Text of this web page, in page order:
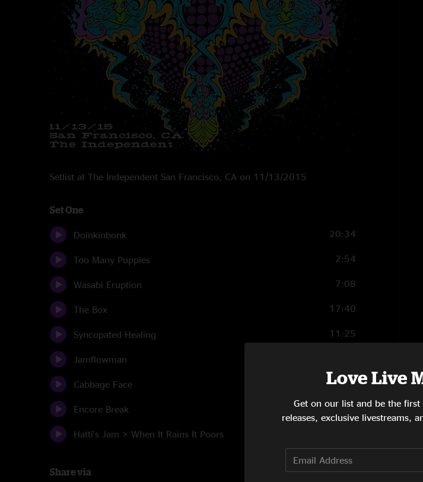
Setlist at The Independent San Francisco, CA on 11/13/2015
Set One
Doinkinbonk 20:34
Too Many Puppies 2:54
Wasabi Eruption 7:08
The Box 17:40
Syncopated Healing 11:25
Jamflowman
Cabbage Face 13:23
Encore Break 4:02
Hatti's Jam > When It Rains It Poors
Share via
Love Live
Get on our list and be the
releases, exclusive livestreams,